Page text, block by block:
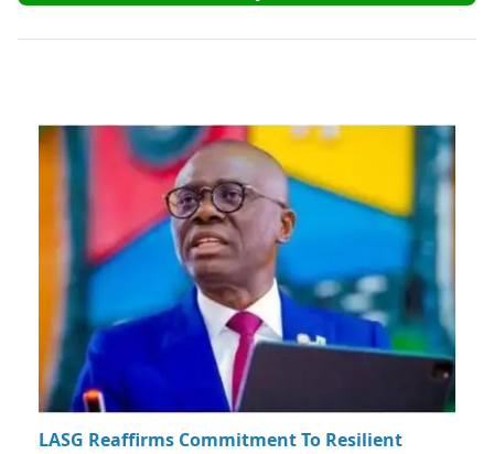
LASG Reaffirms Commitment To Resilient